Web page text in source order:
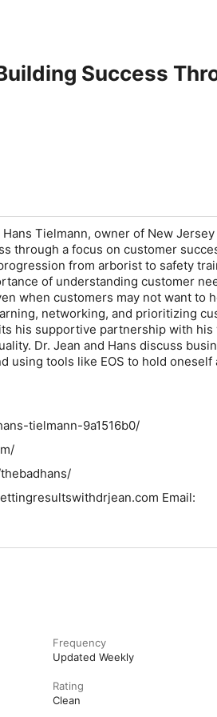
Success
Tielmann, owner of New
through a focus on customer
from arborist to safety
of understanding customer
when customers may not want to
networking, and prioritizing
his supportive partnership with
Dr. Jean and Hans discuss
using tools like EOS to hold oneself
tielmann-9a1516b0/
Email:
Frequency
Updated Weekly
Rating
Clean